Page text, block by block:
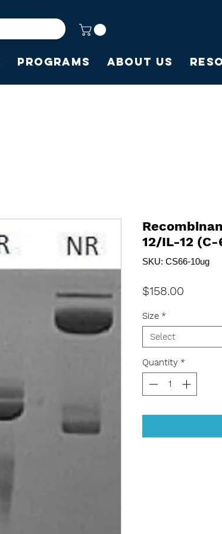
Programs About Us
12/IL-12 (C-
SKU: CS66-10ug
$158.00
Size *
Select
Quantity *